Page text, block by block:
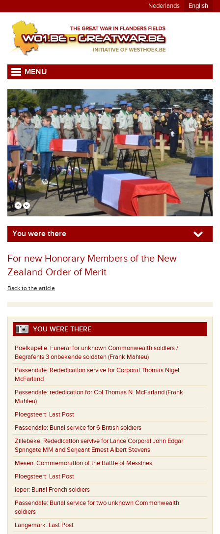
Nederlands English
MENU
You were there
For new Honorary Members of the New
Zealand Order of Merit
Back to the article
YOU WERE THERE
Poelkapelle: Funeral for unknown Commonwealth soldiers /
Begrafenis 3 onbekende soldaten (Frank Mahieu)
Passendale: Rededication servive for Corporal Thomas Nigel
McFarland
Passendale: rededication for Cpl Thomas N. McFarland (Frank
Mahieu)
Ploegsteert: Last Post
Passendale: Burial service for 6 British soldiers
Zillebeke: Rededication servive for Lance Corporal John Edgar
Springate MM and Serjeant Ernest Albert Stevens
Mesen: Commemoration of the Battle of Messines
Ploegsteert: Last Post
Ieper: Burial French soldiers
Passendale: Burial service for two unknown Commonwealth
soldiers
Langemark: Last Post